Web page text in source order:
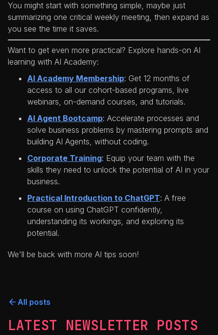
You might start with something simple, maybe just
summarizing one critical weekly meeting, then expand as
you see the time it saves.
Want to get even more practical? Explore hands-on AI
learning with AI Academy:
AI Academy Membership: Get 12 months of
access to all our cohort-based programs, live
webinars, on-demand courses, and tutorials.
AI Agent Bootcamp: Accelerate processes and
solve business problems by mastering prompts and
building AI Agents, without coding.
Corporate Training: Equip your team with the
skills they need to unlock the potential of AI in your
business.
Practical Introduction to ChatGPT: A free
course on using ChatGPT confidently,
understanding its workings, and exploring its
potential.
We'll be back with more AI tips soon!
All posts
LATEST NEWSLETTER POSTS